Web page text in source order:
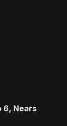
6, Nears